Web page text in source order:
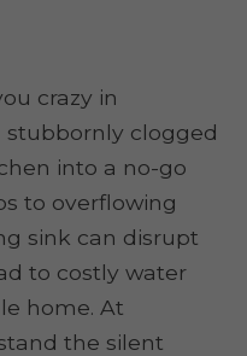
crazy in
stubbornly clogged
into a no-go
to overflowing
sink can disrupt
to costly water
home. At
the silent